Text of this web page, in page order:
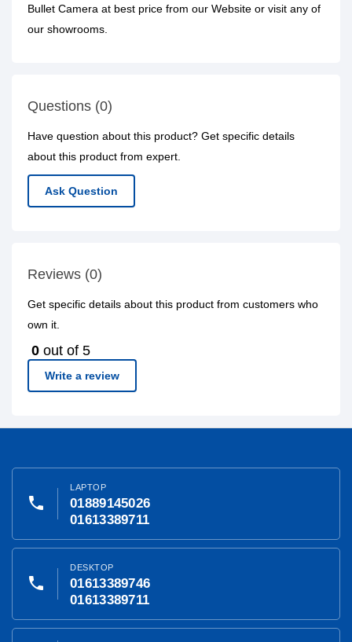
Bullet Camera at best price from our Website or visit any of
our showrooms.
Questions (0)
Have question about this product? Get specific details
about this product from expert.
Ask Question
Reviews (0)
Get specific details about this product from customers who
own it.
0 out of 5
Write a review
phone
LAPTOP
01889145026
01613389711
phone
DESKTOP
01613389746
01613389711